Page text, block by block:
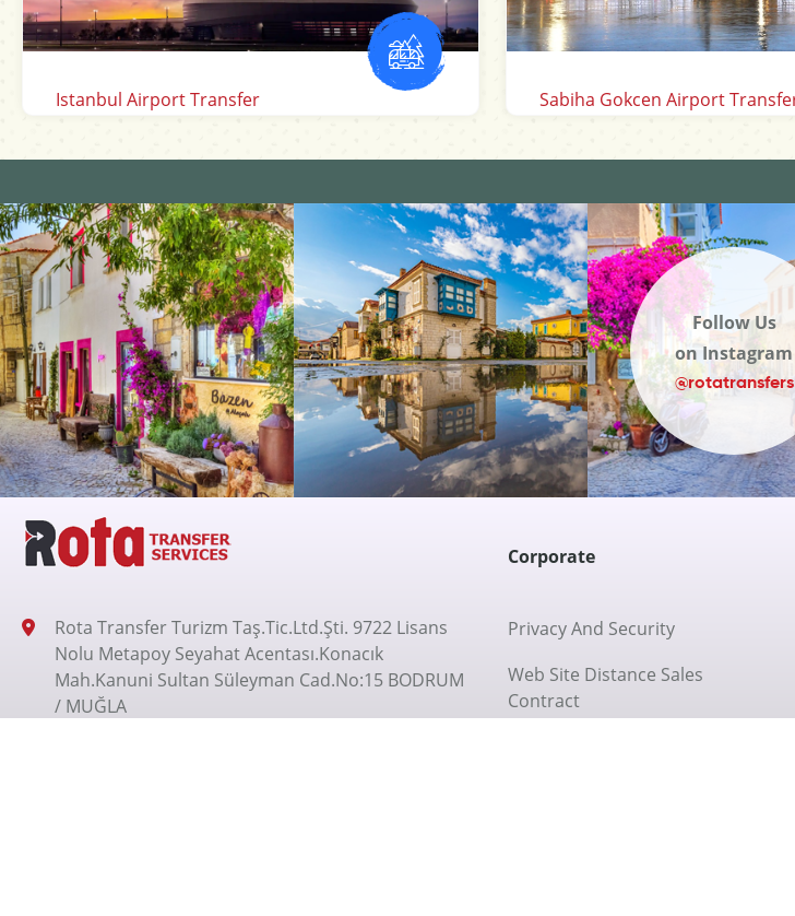
Mugla Dalaman Airport Transfer Antalya Airport Transfer
Follow Us
on Instagram
@rotatransfers
Rota Transfer Turizm Taş.Tic.Ltd.Şti. 9722 Lisans
Nolu Metapoy Seyahat Acentası.Konacık
Mah.Kanuni Sultan Süleyman Cad.No:15 BODRUM
/ MUĞLA
Corporate
Privacy And Security
Web Site Distance Sales
Contract